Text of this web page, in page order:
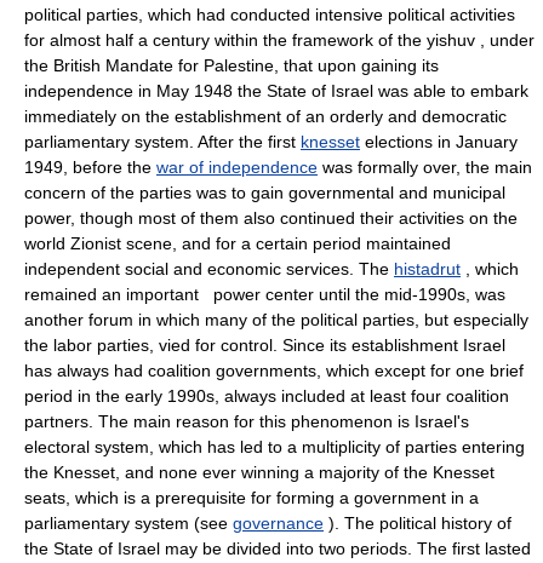
political parties, which had conducted intensive political activities
for almost half a century within the framework of the yishuv , under
the British Mandate for Palestine, that upon gaining its
independence in May 1948 the State of Israel was able to embark
immediately on the establishment of an orderly and democratic
parliamentary system. After the first knesset elections in January
1949, before the war of independence was formally over, the main
concern of the parties was to gain governmental and municipal
power, though most of them also continued their activities on the
world Zionist scene, and for a certain period maintained
independent social and economic services. The histadrut , which
remained an important power center until the mid-1990s, was
another forum in which many of the political parties, but especially
the labor parties, vied for control. Since its establishment Israel
has always had coalition governments, which except for one brief
period in the early 1990s, always included at least four coalition
partners. The main reason for this phenomenon is Israel's
electoral system, which has led to a multiplicity of parties entering
the Knesset, and none ever winning a majority of the Knesset
seats, which is a prerequisite for forming a government in a
parliamentary system (see governance ). The political history of
the State of Israel may be divided into two periods. The first lasted